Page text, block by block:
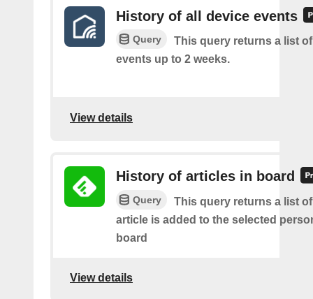
History of all device events
Query
This query returns a list of
events up to 2 weeks.
View details
History of articles in board
Query
This query returns a list
article is added to the selected
board
View details